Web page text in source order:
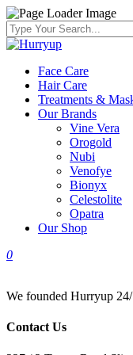
Face Care
Hair Care
Treatments &
Our Brands
Vine Vera
Orogold
Nubi
Venofye
Bionyx
Celestolite
Opatra
Our Shop
0
We founded Hurryup
Contact Us